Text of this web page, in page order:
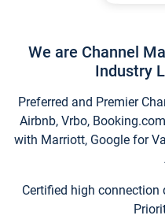
We are Channel
Industry
Preferred and Premier
Airbnb, Vrbo,
with Marriott, Google for
Certified high connection